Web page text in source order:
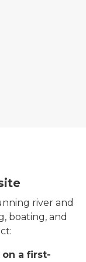
river and
boating, and
on a first-